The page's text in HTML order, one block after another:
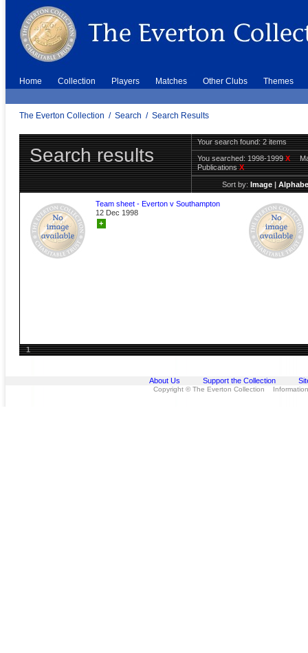
Home Collection Players Matches Other Clubs Themes
The Everton Collection / Search / Search Results
Search results
Your search found: 2 items
You searched:1998-1999X
PublicationsX
Sort by:Image|
Team sheet - Everton v Southampton
12 Dec 1998
+
1
About Us Support the Collection
Copyright © The Everton Collection